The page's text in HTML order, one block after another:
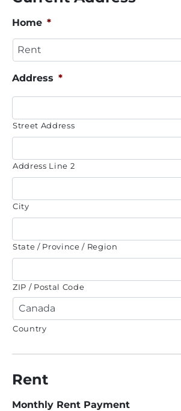
YYYY
Home *
Address *
Street Address
Address Line 2
City
State / Province / Region
ZIP / Postal Code
Country
Rent
Monthly Rent Payment